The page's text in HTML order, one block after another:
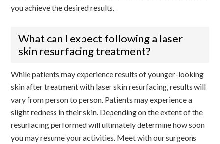
you achieve the desired results.
What can I expect following a laser
skin resurfacing treatment?
While patients may experience results of younger-looking
skin after treatment with laser skin resurfacing, results will
vary from person to person. Patients may experience a
slight redness in their skin. Depending on the extent of the
resurfacing performed will ultimately determine how soon
you may resume your activities. Meet with our surgeons